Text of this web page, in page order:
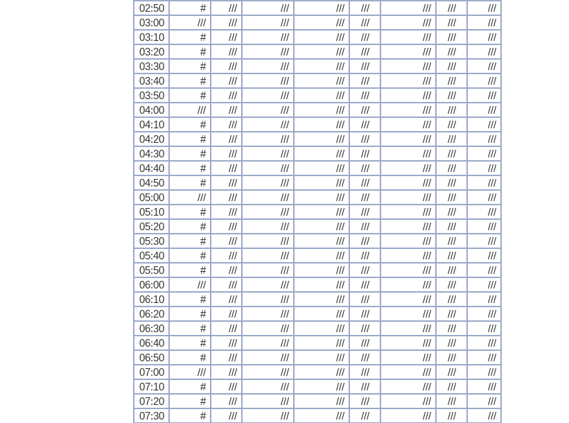
02:50
# /// /// /// /// /// ///
///
03:00
/// /// /// /// /// /// ///
///
03:10
# /// /// /// /// /// ///
///
03:20
# /// /// /// /// /// ///
///
03:30
# /// /// /// /// /// ///
///
03:40
# /// /// /// /// /// ///
///
03:50
# /// /// /// /// /// ///
///
04:00
/// /// /// /// /// /// ///
///
04:10
# /// /// /// /// /// ///
///
04:20
# /// /// /// /// /// ///
///
04:30
# /// /// /// /// /// ///
///
04:40
# /// /// /// /// /// ///
///
04:50
# /// /// /// /// /// ///
///
05:00
/// /// /// /// /// /// ///
///
05:10
# /// /// /// /// /// ///
///
05:20
# /// /// /// /// /// ///
///
05:30
# /// /// /// /// /// ///
///
05:40
# /// /// /// /// /// ///
///
05:50
# /// /// /// /// /// ///
///
06:00
/// /// /// /// /// /// ///
///
06:10
# /// /// /// /// /// ///
///
06:20
# /// /// /// /// /// ///
///
06:30
# /// /// /// /// /// ///
///
06:40
# /// /// /// /// /// ///
///
06:50
# /// /// /// /// /// ///
///
07:00
/// /// /// /// /// /// ///
///
07:10
# /// /// /// /// /// ///
///
07:20
# /// /// /// /// /// ///
///
07:30
# /// /// /// /// /// ///
///